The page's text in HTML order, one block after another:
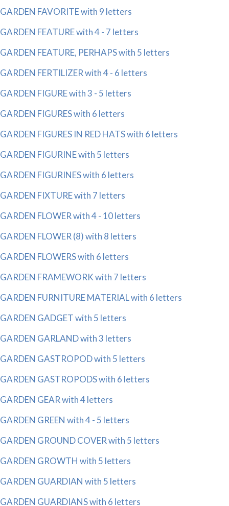
GARDEN FAVORITE with 9 letters
GARDEN FEATURE with 4 - 7 letters
GARDEN FEATURE, PERHAPS with 5 letters
GARDEN FERTILIZER with 4 - 6 letters
GARDEN FIGURE with 3 - 5 letters
GARDEN FIGURES with 6 letters
GARDEN FIGURES IN RED HATS with 6 letters
GARDEN FIGURINE with 5 letters
GARDEN FIGURINES with 6 letters
GARDEN FIXTURE with 7 letters
GARDEN FLOWER with 4 - 10 letters
GARDEN FLOWER (8) with 8 letters
GARDEN FLOWERS with 6 letters
GARDEN FRAMEWORK with 7 letters
GARDEN FURNITURE MATERIAL with 6 letters
GARDEN GADGET with 5 letters
GARDEN GARLAND with 3 letters
GARDEN GASTROPOD with 5 letters
GARDEN GASTROPODS with 6 letters
GARDEN GEAR with 4 letters
GARDEN GREEN with 4 - 5 letters
GARDEN GROUND COVER with 5 letters
GARDEN GROWTH with 5 letters
GARDEN GUARDIAN with 5 letters
GARDEN GUARDIANS with 6 letters